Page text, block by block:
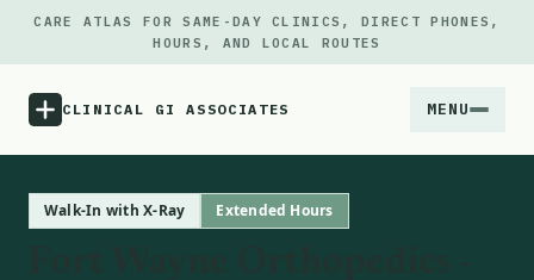
CARE ATLAS FOR SAME-DAY CLINICS, DIRECT PHONES,
HOURS, AND LOCAL ROUTES
CLINICAL GI ASSOCIATES MENU
Walk-In with X-Ray Extended Hours